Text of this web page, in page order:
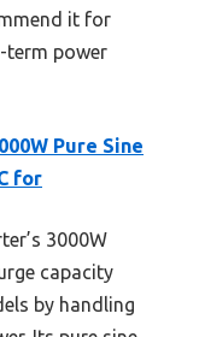
it for
term power
Pure Sine
for
3000W
capacity
by handling